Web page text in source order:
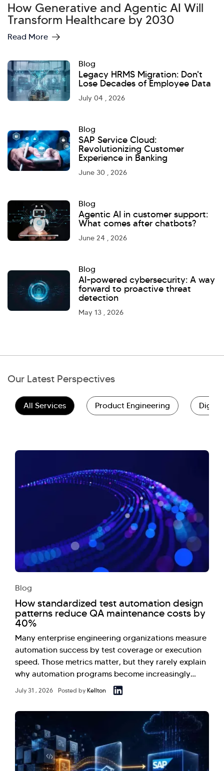
How Generative and Agentic AI Will
Transform Healthcare by 2030
Read More
Blog
Legacy HRMS Migration: Don't
Lose Decades of Employee Data
July 04 , 2026
Blog
SAP Service Cloud:
Revolutionizing Customer
Experience in Banking
June 30 , 2026
Blog
Agentic AI in customer support:
What comes after chatbots?
June 24 , 2026
Blog
AI-powered cybersecurity: A way
forward to proactive threat
detection
May 13 , 2026
Our Latest Perspectives
All Services Product Engineering
Blog
How standardized test automation design
patterns reduce QA maintenance costs by
40%
Many enterprise engineering organizations measure
automation success by test coverage or execution
speed. Those metrics matter, but they rarely explain
why automation programs become increasingly…
July 31 , 2026 Posted by Kellton
Hi there! Welcome to Kellton! It's great to
have you here. How can I assist you today?
Investor Query
Sales Query
Kellton General Query